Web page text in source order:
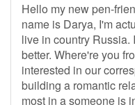
Hello my new pen-
name is Darya, I'm
live in country Russia.
better. Where're you
interested in our
building a romantic
most in a someone is